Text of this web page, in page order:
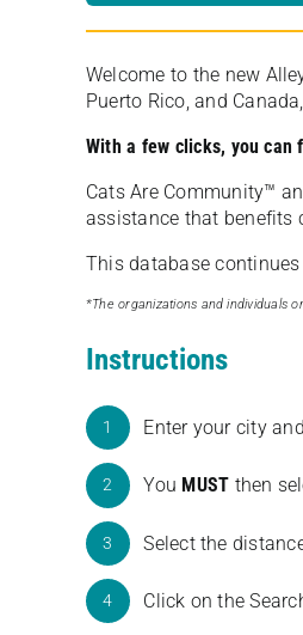
Welcome to the new
Puerto Rico, and
With a few clicks, you can
Cats Are Community️™
assistance that benefits
This database
*The organizations and individuals
Instructions
1 Enter your city
2 You MUST then
3 Select the
4 Click on the